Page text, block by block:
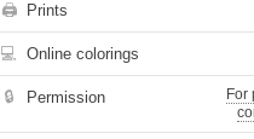
🖨 Prints
💻 Online colorings
🔒 Permission
For